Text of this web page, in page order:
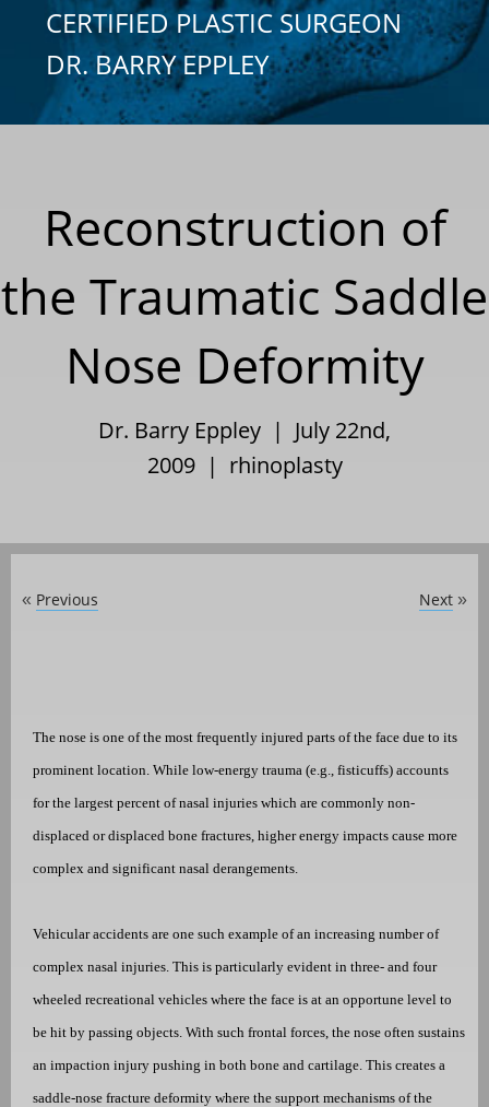
CERTIFIED PLASTIC SURGEON
DR. BARRY EPPLEY
Reconstruction of
the Traumatic Saddle
Nose Deformity
Dr. Barry Eppley | July 22nd,
2009 | rhinoplasty
« Previous Next »
The nose is one of the most frequently injured parts of the face due to its
prominent location. While low-energy trauma (e.g., fisticuffs) accounts
for the largest percent of nasal injuries which are commonly non-
displaced or displaced bone fractures, higher energy impacts cause more
complex and significant nasal derangements.
Vehicular accidents are one such example of an increasing number of
complex nasal injuries. This is particularly evident in three- and four
wheeled recreational vehicles where the face is at an opportune level to
be hit by passing objects. With such frontal forces, the nose often sustains
an impaction injury pushing in both bone and cartilage. This creates a
saddle-nose fracture deformity where the support mechanisms of the